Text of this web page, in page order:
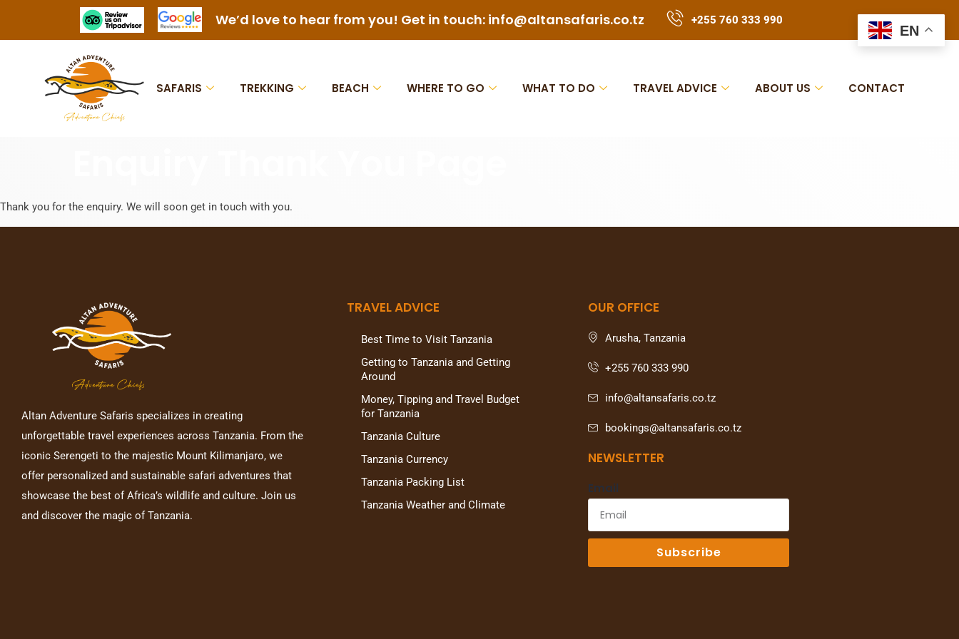
We’d love to hear from you! Get in touch: info@altansafaris.co.tz +255 760 333 990
SAFARIS TREKKING BEACH WHERE TO GO WHAT TO DO TRAVEL ADVICE ABOUT US CONTACT
Thank you for the enquiry. We will soon get in touch with you.
Altan Adventure Safaris specializes in creating
unforgettable travel experiences across Tanzania. From the
iconic Serengeti to the majestic Mount Kilimanjaro, we
offer personalized and sustainable safari adventures that
showcase the best of Africa’s wildlife and culture. Join us
and discover the magic of Tanzania.
TRAVEL ADVICE
Best Time to Visit Tanzania
Getting to Tanzania and Getting
Around
Money, Tipping and Travel Budget
for Tanzania
Tanzania Culture
Tanzania Currency
Tanzania Packing List
Tanzania Weather and Climate
OUR OFFICE
Arusha, Tanzania
+255 760 333 990
info@altansafaris.co.tz
bookings@altansafaris.co.tz
NEWSLETTER
Email
Subscribe
EN